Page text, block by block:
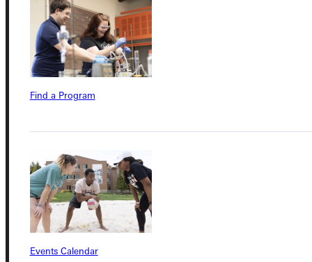
Find a Program
Events Calendar
Address
Quicklinks
Admissions Portal
Service Request